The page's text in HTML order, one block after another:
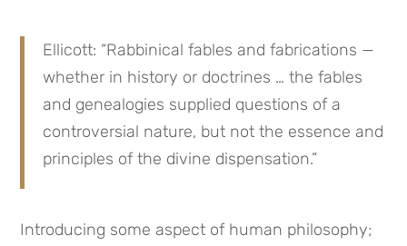
Ellicott: “Rabbinical fables and fabrications —
whether in history or doctrines … the fables
and genealogies supplied questions of a
controversial nature, but not the essence and
principles of the divine dispensation.”
Introducing some aspect of human philosophy;